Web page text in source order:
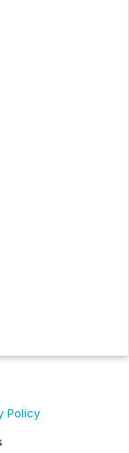
Policy